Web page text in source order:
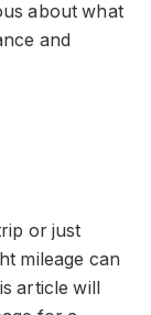
about what
and
or just
mileage can
article will